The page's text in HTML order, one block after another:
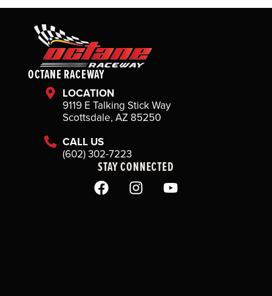
OCTANE RACEWAY
LOCATION
9119 E Talking Stick Way
Scottsdale, AZ 85250
CALL US
(602) 302-7223
STAY CONNECTED